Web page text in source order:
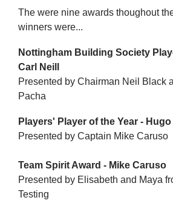
The were nine awards thoughout
winners were...
Nottingham Building Society
Carl Neill
Presented by Chairman Neil Black
Pacha
Players' Player of the Year -
Presented by Captain Mike Caruso
Team Spirit Award - Mike Caruso
Presented by Elisabeth and Maya
Testing